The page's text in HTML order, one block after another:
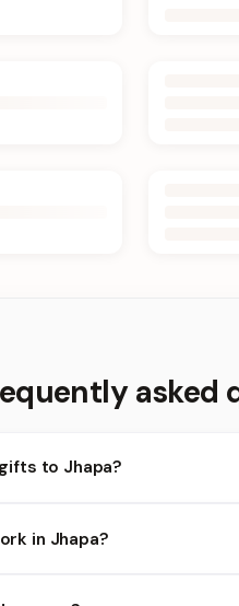
asked
to Jhapa?
in Jhapa?